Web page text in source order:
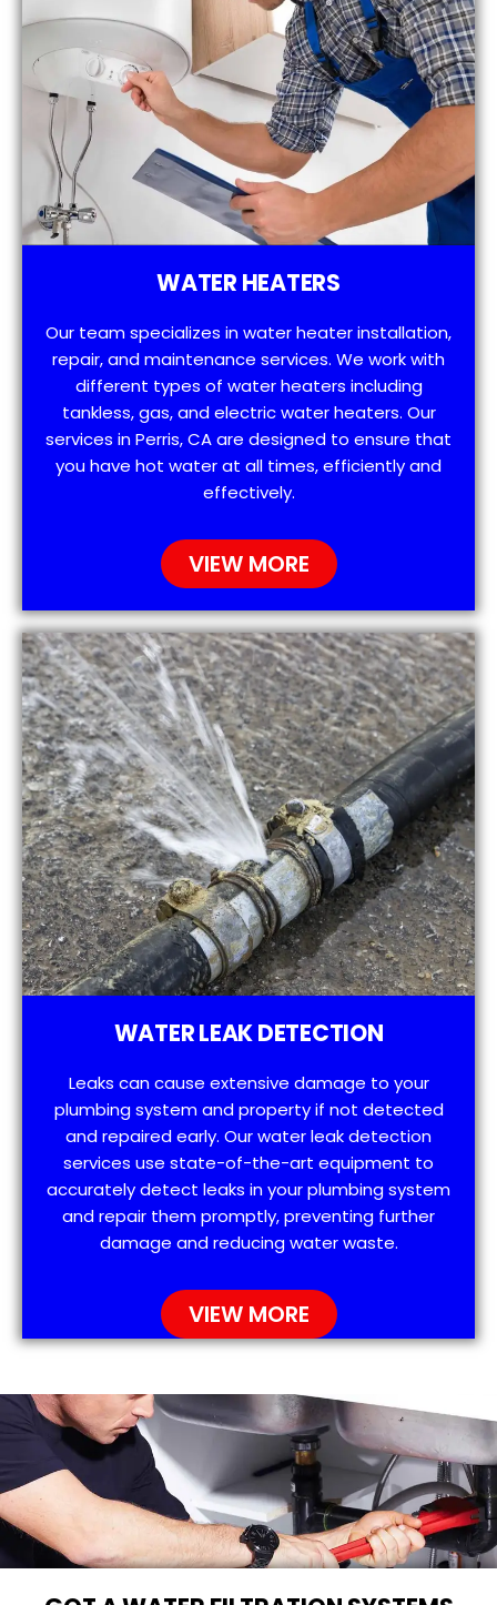
WATER HEATERS
Our team specializes in water heater installation,
repair, and maintenance services. We work with
different types of water heaters including
tankless, gas, and electric water heaters. Our
services in Perris, CA are designed to ensure that
you have hot water at all times, efficiently and
effectively.
VIEW MORE
WATER LEAK DETECTION
Leaks can cause extensive damage to your
plumbing system and property if not detected
and repaired early. Our water leak detection
services use state-of-the-art equipment to
accurately detect leaks in your plumbing system
and repair them promptly, preventing further
damage and reducing water waste.
VIEW MORE